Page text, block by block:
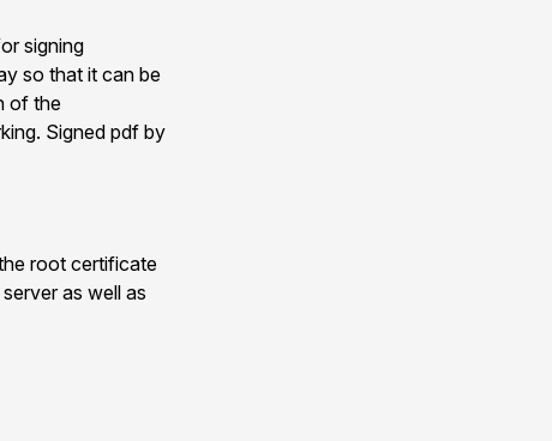
signing
so that it can be
of the
Signed pdf by
root certificate
as well as